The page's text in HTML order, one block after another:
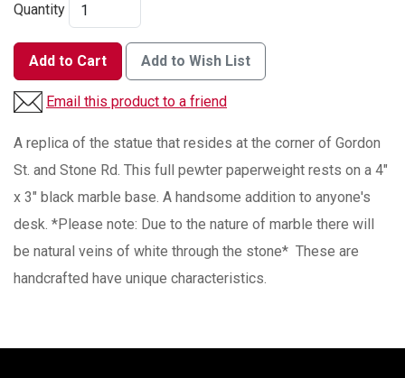
Quantity
Add to Cart Add to Wish List
Email this product to a friend
A replica of the statue that resides at the corner of Gordon
St. and Stone Rd. This full pewter paperweight rests on a 4"
x 3" black marble base. A handsome addition to anyone's
desk. *Please note: Due to the nature of marble there will
be natural veins of white through the stone* These are
handcrafted have unique characteristics.